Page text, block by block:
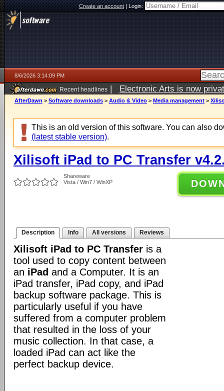
Create an account|Login:
8/6/2026 3:14:09 PM
Recent headlines | Electronic Arts is now
AfterDawn > Software downloads > Audio & Video > Media management >
This is an old version of this software. You can also
(latest stable version).
Xilisoft iPad to PC Transfer
Shareware
Vista / Win7 / WinXP
Description Info All versions Reviews
Xilisoft iPad to PC Transfer is a
tool used to copy content between
an iPad and a Computer. It is an
iPad transfer, iPad copy, and iPad
backup software package. This is
particularly useful if you have
suffered from a computer problem
that resulted in the loss of your
music collection. In that case, a
loaded iPad can act like the
perfect backup device.